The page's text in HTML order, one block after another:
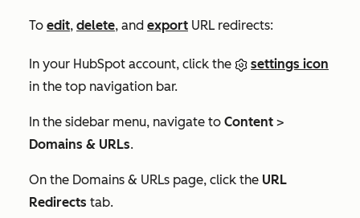
To edit, delete, and export URL redirects:
In your HubSpot account, click the
settings icon
in the top navigation bar.
In the sidebar menu, navigate to Content >
Domains & URLs.
On the Domains & URLs page, click the URL
Redirects tab.